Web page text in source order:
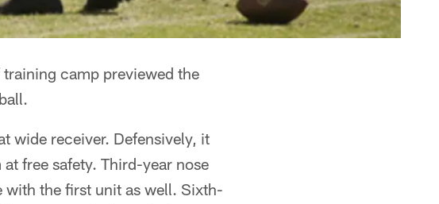
camp previewed the
wide receiver. Defensively, it
free safety. Third-year nose
the first unit as well. Sixth-